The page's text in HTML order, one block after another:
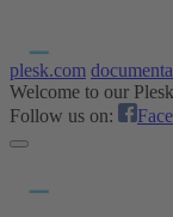
plesk.com
Welcome to our
Follow us on: